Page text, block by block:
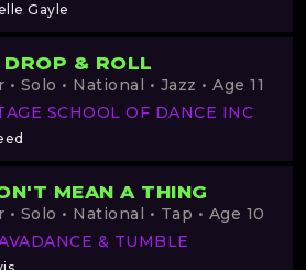
Gayle
DROP & ROLL
Solo • National • Jazz • Age 11
SCHOOL OF DANCE INC
MEAN A THING
• Solo • National • Tap • Age 10
& TUMBLE